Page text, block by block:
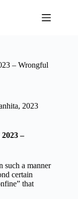
– Wrongful
2023
–
such a manner
certain
that